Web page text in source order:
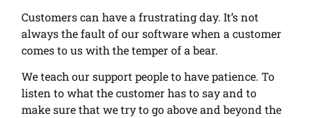
Customers can have a frustrating day. It’s not
always the fault of our software when a customer
comes to us with the temper of a bear.
We teach our support people to have patience. To
listen to what the customer has to say and to
make sure that we try to go above and beyond the